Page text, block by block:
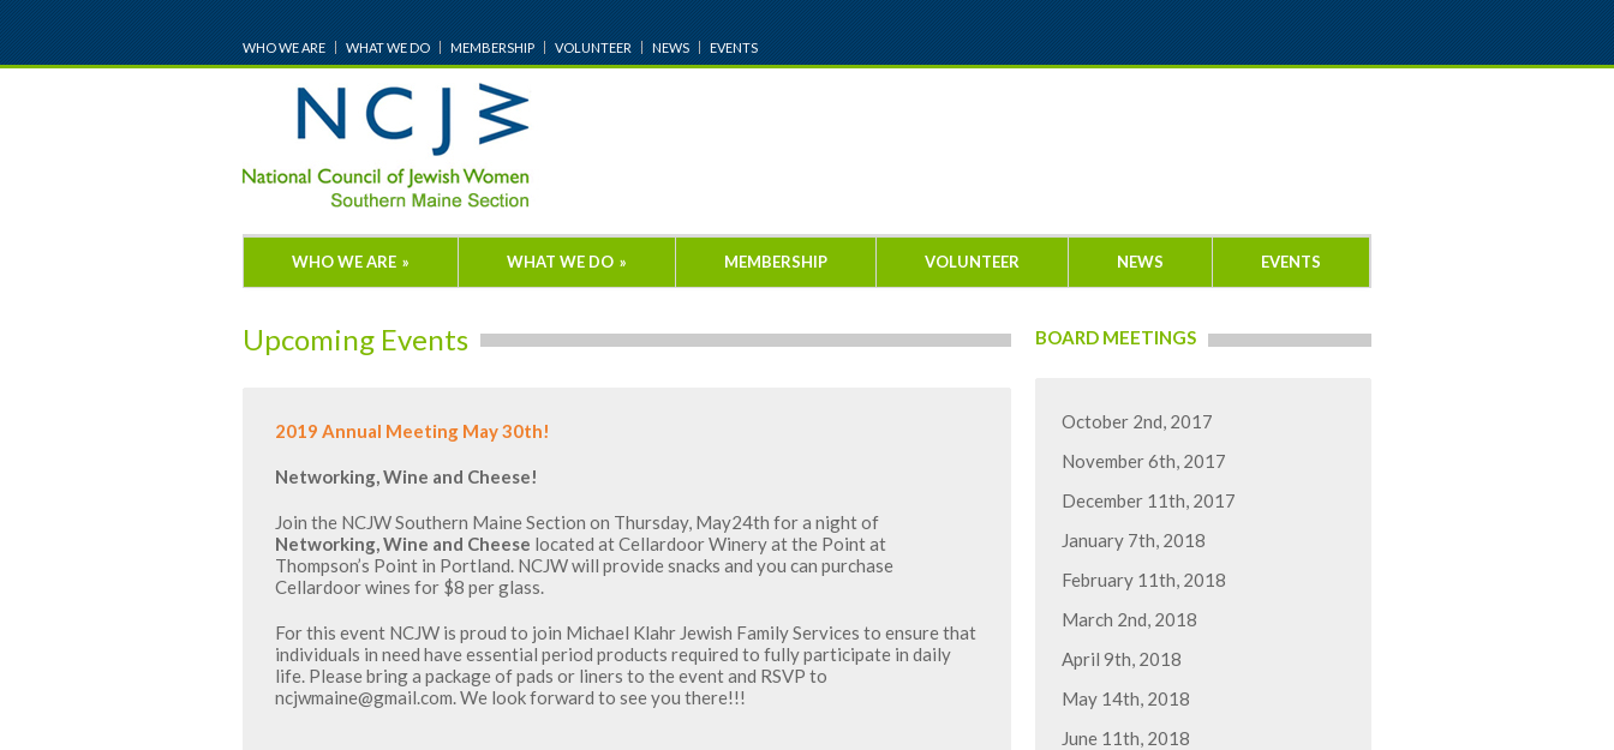
WHO WE ARE WHAT WE DO MEMBERSHIP VOLUNTEER NEWS EVENTS
WHO WE ARE » WHAT WE DO » MEMBERSHIP VOLUNTEER NEWS EVENTS
Upcoming Events
2019 Annual Meeting May 30th!
Networking, Wine and Cheese!
Join the NCJW Southern Maine Section on Thursday, May24th for a night of
Networking, Wine and Cheese located at Cellardoor Winery at the Point at
Thompson’s Point in Portland. NCJW will provide snacks and you can purchase
Cellardoor wines for $8 per glass.
For this event NCJW is proud to join Michael Klahr Jewish Family Services to ensure that
individuals in need have essential period products required to fully participate in daily
life. Please bring a package of pads or liners to the event and RSVP to
ncjwmaine@gmail.com. We look forward to see you there!!!
BOARD MEETINGS
October 2nd, 2017
November 6th, 2017
December 11th, 2017
January 7th, 2018
February 11th, 2018
March 2nd, 2018
April 9th, 2018
May 14th, 2018
June 11th, 2018